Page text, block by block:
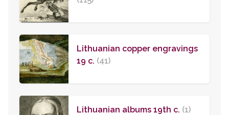
Lithuanian copper engravings
19 c. (41)
Lithuanian albums 19th c. (1)